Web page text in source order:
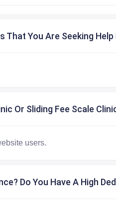
That You Are Seeking Help
Or Sliding Fee Scale
Do You Have A High